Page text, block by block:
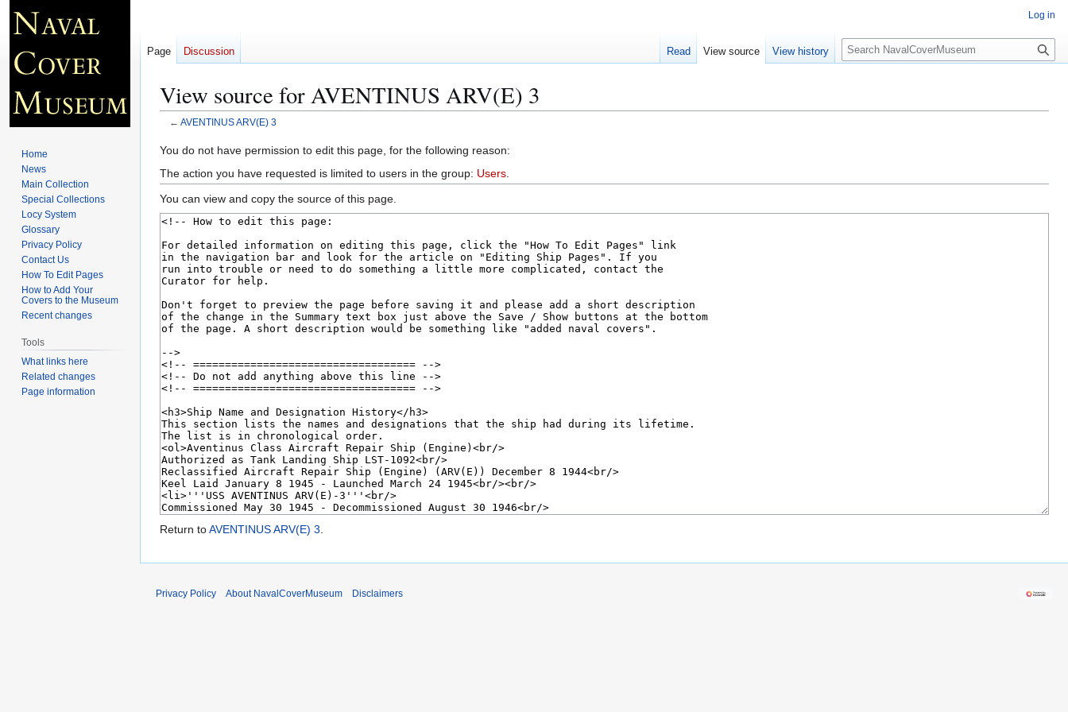
View source for AVENTINUS ARV(E) 3
← AVENTINUS ARV(E) 3
Jump
to
navigation
Jump
to
search
You do not have permission to edit this page, for the following reason:
The action you have requested is limited to users in the group: Users
You can view and copy the source of this page.
Return toAVENTINUS ARV(E) 3
Log in
Page Discussion Read View source View history
S
e
c
Home
News
Main Collection
Special Collections
Locy System
Glossary
Privacy Policy
Contact Us
How To Edit Pages
How to Add Your
Covers to the Museum
Recent changes
Tools
What links here
Related changes
Page information
Privacy Policy About NavalCoverMuseum Disclaimers